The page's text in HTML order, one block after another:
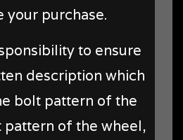
your purchase.
to ensure
description which
bolt pattern of the
of the wheel,